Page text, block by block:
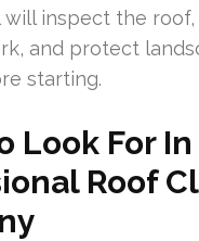
will inspect the
and protect
starting.
Look For In
Roof